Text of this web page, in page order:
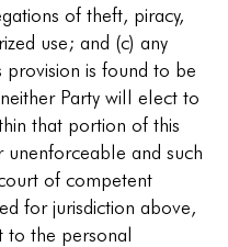
of theft, piracy,
use; and (c) any
is found to be
Party will elect to
that portion of this
and such
of competent
for jurisdiction above,
to the personal